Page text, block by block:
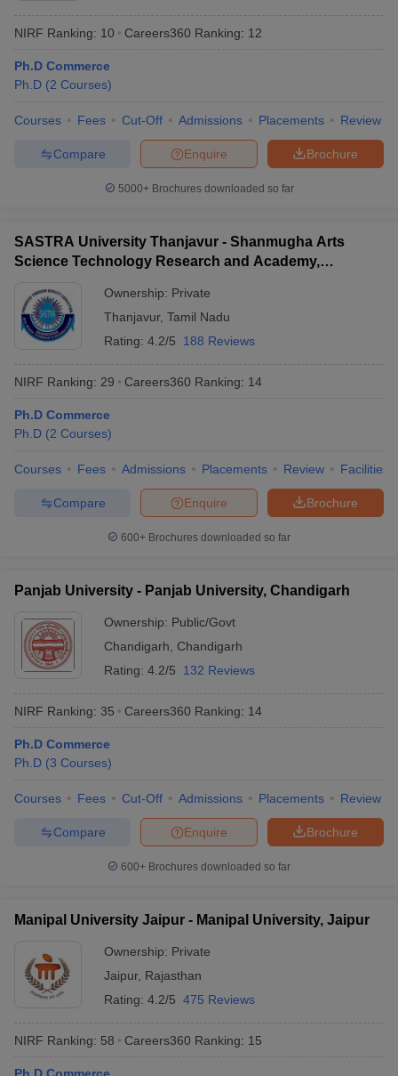
NIRF Ranking: 10 Careers360 Ranking: 12
Ph.D Commerce
Ph.D (2 Courses)
Courses Fees Cut-Off Admissions Placements Review
Brochure
Enquire
Compare
5000+Brochures downloaded so far
SASTRA University Thanjavur - Shanmugha Arts
Science Technology Research and Academy,
Ownership: Private
Thanjavur, Tamil Nadu
Rating: 4.2/5 188 Reviews
NIRF Ranking: 29 Careers360 Ranking: 14
Ph.D Commerce
Ph.D (2 Courses)
Courses Fees Admissions Placements Review Facilities
Brochure
Enquire
Compare
600+ Brochures downloaded so far
Panjab University - Panjab University, Chandigarh
Ownership: Public/Govt
Chandigarh
Chandigarh
Rating: 4.2/5 132 Reviews
NIRF Ranking: 35 Careers360 Ranking: 14
Ph.D Commerce
Ph.D (3 Courses)
Courses Fees Cut-Off Admissions Placements Review
Brochure
Enquire
Compare
600+ Brochures downloaded so far
Manipal University Jaipur - Manipal University, Jaipur
Ownership: Private
Jaipur, Rajasthan
Rating: 4.2/5 475 Reviews
NIRF Ranking: 58 Careers360 Ranking: 15